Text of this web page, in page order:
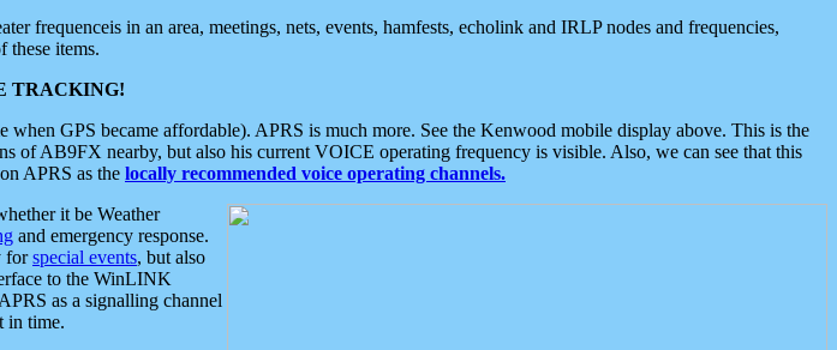
frequenceis in an area, meetings, nets, events, hamfests, echolink and IRLP nodes and frequencies,
these items.
TRACKING!
GPS became affordable). APRS is much more. See the Kenwood mobile display above. This is the
of AB9FX nearby, but also his current VOICE operating frequency is visible. Also, we can see that this
APRS as the locally recommended voice operating channels.
it be Weather
and emergency response.
forspecial events, but also
to the WinLINK
as a signalling channel
in time.